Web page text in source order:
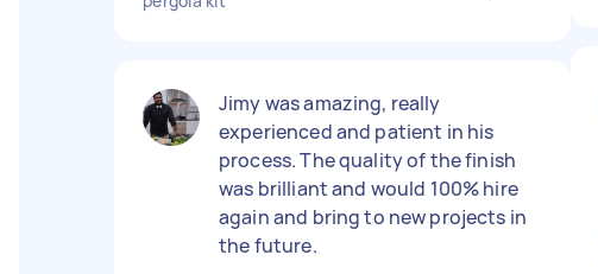
Jimy was amazing, really
experienced and patient in his
process. The quality of the finish
was brilliant and would 100% hire
again and bring to new projects in
the future.